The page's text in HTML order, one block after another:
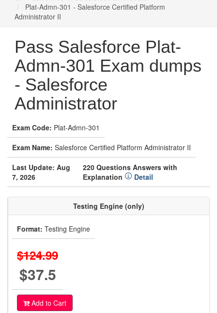
Plat-Admn-301 - Salesforce Certified Platform
Administrator II
Pass Salesforce Plat-
Admn-301 Exam dumps
- Salesforce
Administrator
Exam Code: Plat-Admn-301
Exam Name: Salesforce Certified Platform Administrator II
Last Update: Aug
7, 2026
220 Questions Answers with
Explanation
Detail
Testing Engine (only)
Format: Testing Engine
$124.99
$37.5
Add to Cart